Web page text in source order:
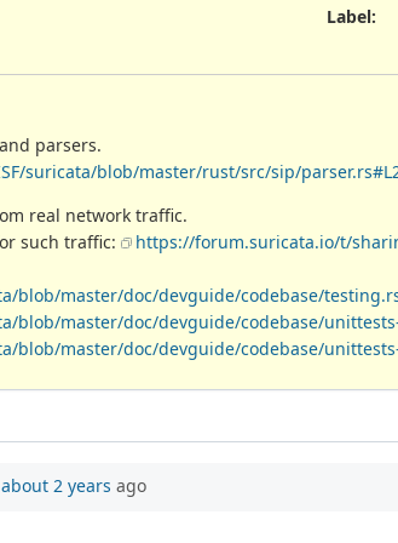
Label:
parsers.
suricata/blob/master/rust/src/sip/
real network traffic.
such traffic:
https://forum.suricata.io/t/
blob/master/doc/devguide/codebase/
blob/master/doc/devguide/codebase/
blob/master/doc/devguide/codebase/
about 2 years ago